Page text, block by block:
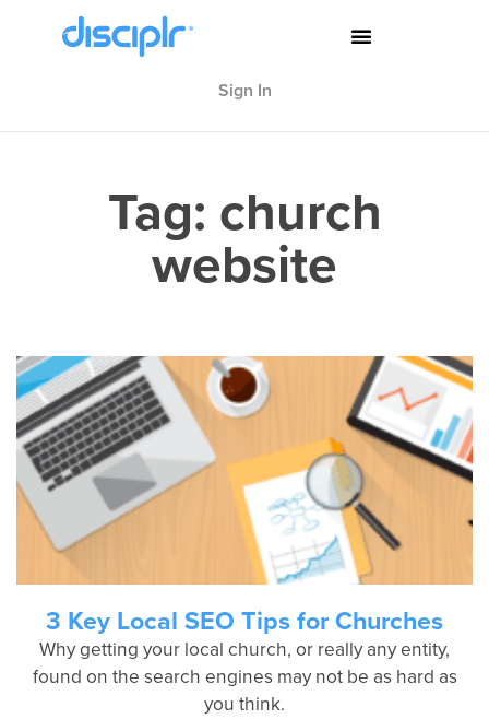
Sign In
Tag: church
website
3 Key Local SEO Tips for Churches
Why getting your local church, or really any entity,
found on the search engines may not be as hard as
you think.